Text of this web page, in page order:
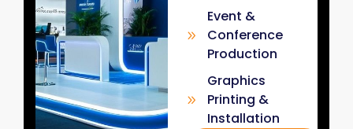
Event &
Conference
Production
Graphics
Printing &
Installation